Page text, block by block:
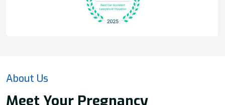
About Us
Meet Your Pregnancy